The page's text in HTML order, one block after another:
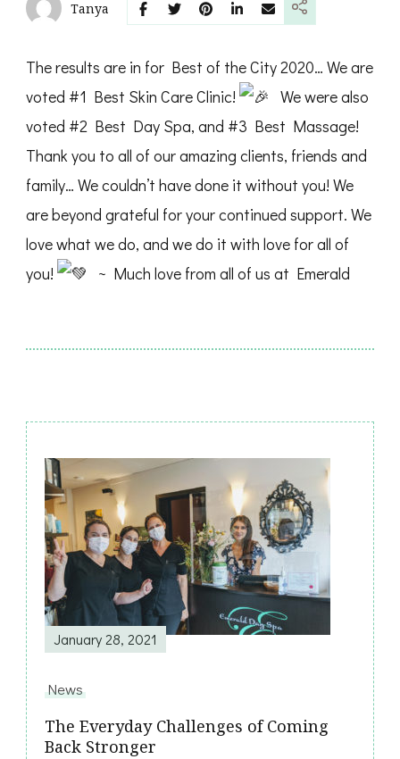
Tanya
The results are in for Best of the City 2020… We are
voted #1 Best Skin Care Clinic!
We were also
voted #2 Best Day Spa, and #3 Best Massage!
Thank you to all of our amazing clients, friends and
family… We couldn’t have done it without you! We
are beyond grateful for your continued support. We
love what we do, and we do it with love for all of
you!
~ Much love from all of us at Emerald
Post
Navigation
January 28, 2021
News
The Everyday Challenges of Coming
Back Stronger